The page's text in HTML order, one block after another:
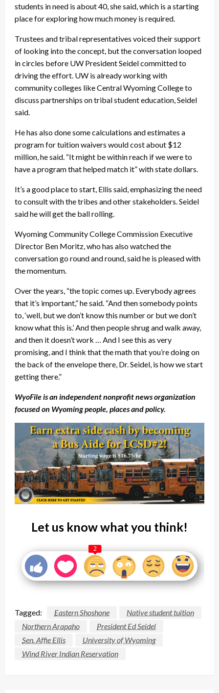
students in need is about 40, she said, which is a starting
place for exploring how much money is required.
Trustees and tribal representatives voiced their support
of looking into the concept, but the conversation looped
in circles before UW President Seidel committed to
driving the effort. UW is already working with
community colleges like Central Wyoming College to
discuss partnerships on tribal student education, Seidel
said.
He has also done some calculations and estimates a
program for tuition waivers would cost about $12
million, he said. “It might be within reach if we were to
have a program that helped match it” with state dollars.
It’s a good place to start, Ellis said, emphasizing the need
to consult with the tribes and other stakeholders. Seidel
said he will get the ball rolling.
Wyoming Community College Commission Executive
Director Ben Moritz, who has also watched the
conversation go round and round, said he is pleased with
the momentum.
Over the years, “the topic comes up. Everybody agrees
that it’s important,” he said. “And then somebody points
to, ‘well, but we don’t know this number or but we don’t
know what this is.’ And then people shrug and walk away,
and then it doesn’t work … And I see this as very
promising, and I think that the math that you’re doing on
the back of the envelope there, Dr. Seidel, is how we start
getting there.”
WyoFile is an independent nonprofit news organization
focused on Wyoming people, places and policy.
Let us know what you think!
2
Tagged: Eastern Shoshone
Native student tuition
Northern Arapaho
President Ed Seidel
Sen. Affie Ellis
University of Wyoming
Wind River Indian Reservation